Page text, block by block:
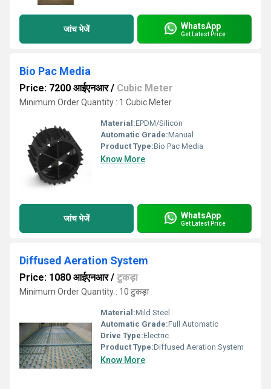
जांच भेजें WhatsApp
Get Latest Price
Bio Pac Media
Price: 7200 आईएनआर/ Cubic Meter
Minimum Order Quantity : 1 Cubic Meter
Material:EPDM/Silicon
Automatic Grade:Manual
Product Type:Bio Pac Media
Know More
जांच भेजें WhatsApp
Get Latest Price
Diffused Aeration System
Price: 1080 आईएनआर/ टुकड़ा
Minimum Order Quantity : 10 टुकड़ा
Material:Mild Steel
Automatic Grade:Full Automatic
Drive Type:Electric
Product Type:Diffused Aeration System
Know More